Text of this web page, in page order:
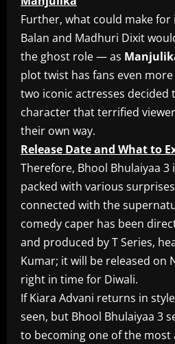
Further, what could make for
Balan and Madhuri Dixit
the ghost role — as
plot twist has fans even
two iconic actresses decided
character that terrified
their own way.
Release Date and What to
Therefore, Bhool Bhulaiyaa 3
packed with various
connected with the
comedy caper has been
and produced by T Series,
Kumar; it will be released on
right in time for Diwali.
If Kiara Advani returns in
seen, but Bhool Bhulaiyaa 3
to becoming one of the most